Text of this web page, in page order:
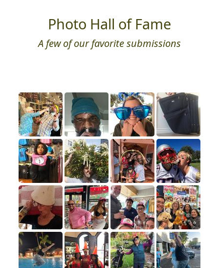
Photo Hall of Fame
A few of our favorite submissions